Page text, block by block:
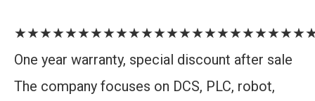
One year warranty, special discount after sale
The company focuses on DCS, PLC, robot,